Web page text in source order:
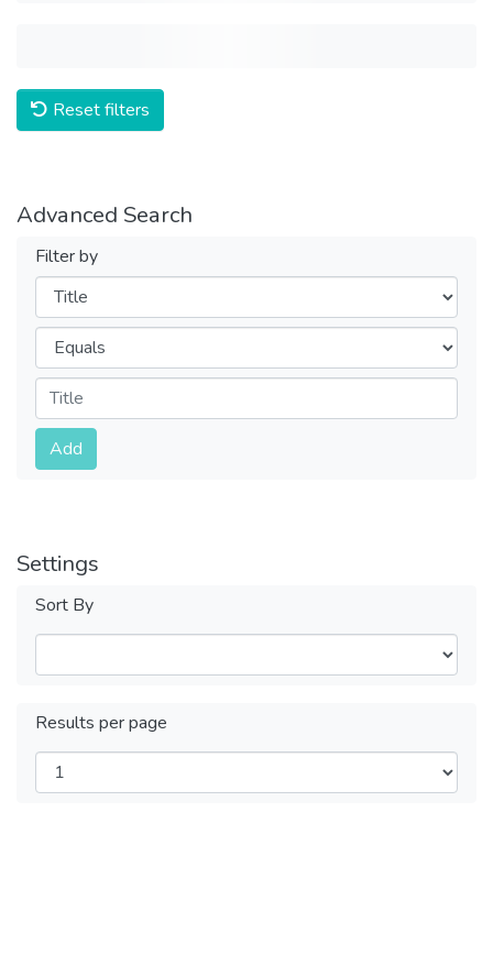
Reset filters
Advanced Search
Filter by
Filters
Operators
Submit
Add
Settings
Sort By
Results per page